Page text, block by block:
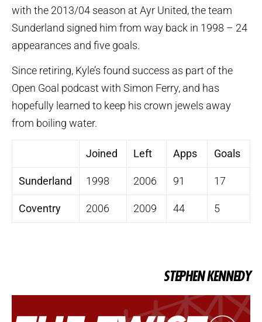
with the 2013/04 season at Ayr United, the team
Sunderland signed him from way back in 1998 – 24
appearances and five goals.
Since retiring, Kyle’s found success as part of the
Open Goal podcast with Simon Ferry, and has
hopefully learned to keep his crown jewels away
from boiling water.
Joined Left Apps Goals
Sunderland 1998 2006 91 17
Coventry 2006 2009 44 5
STEPHEN KENNEDY